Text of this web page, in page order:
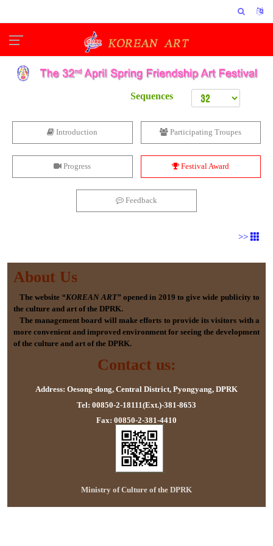
Sequences
Introduction Participating Troupes
Progress Festival Award
Feedback
>>
About Us
The website “KOREAN ART”opened in 2019 to give wide publicity to
the culture and art of the DPRK.
The management board will make efforts to provide its visitors with a
more convenient and improved environment for seeing the development
of the culture and art of the DPRK.
Contact us:
Address: Oesong-dong, Central District, Pyongyang, DPRK
Tel: 00850-2-18111(Ext.)-381-8653
Fax: 00850-2-381-4410
Ministry of Culture of the DPRK